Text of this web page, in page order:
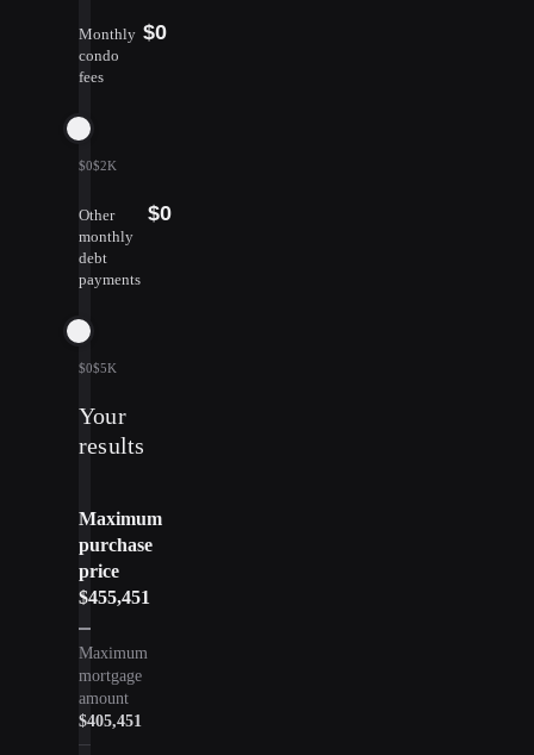
Monthly
condo
fees
$0
$0$2K
Other
monthly
debt
payments
$0
$0$5K
Your
results
Maximum
purchase
price
$455,451
Maximum
mortgage
amount
$405,451